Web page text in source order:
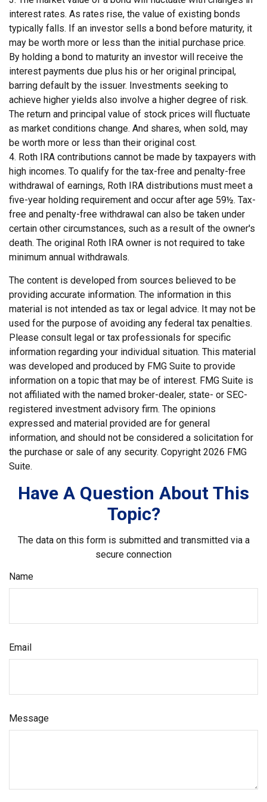
interest rates. As rates rise, the value of existing bonds
typically falls. If an investor sells a bond before maturity, it
may be worth more or less than the initial purchase price.
By holding a bond to maturity an investor will receive the
interest payments due plus his or her original principal,
barring default by the issuer. Investments seeking to
achieve higher yields also involve a higher degree of risk.
The return and principal value of stock prices will fluctuate
as market conditions change. And shares, when sold, may
be worth more or less than their original cost.
4. Roth IRA contributions cannot be made by taxpayers with
high incomes. To qualify for the tax-free and penalty-free
withdrawal of earnings, Roth IRA distributions must meet a
five-year holding requirement and occur after age 59½. Tax-
free and penalty-free withdrawal can also be taken under
certain other circumstances, such as a result of the owner's
death. The original Roth IRA owner is not required to take
minimum annual withdrawals.
The content is developed from sources believed to be
providing accurate information. The information in this
material is not intended as tax or legal advice. It may not be
used for the purpose of avoiding any federal tax penalties.
Please consult legal or tax professionals for specific
information regarding your individual situation. This material
was developed and produced by FMG Suite to provide
information on a topic that may be of interest. FMG Suite is
not affiliated with the named broker-dealer, state- or SEC-
registered investment advisory firm. The opinions
expressed and material provided are for general
information, and should not be considered a solicitation for
the purchase or sale of any security. Copyright 2026 FMG
Suite.
Have A Question About This
Topic?
The data on this form is submitted and transmitted via a
secure connection
Name
Email
Message